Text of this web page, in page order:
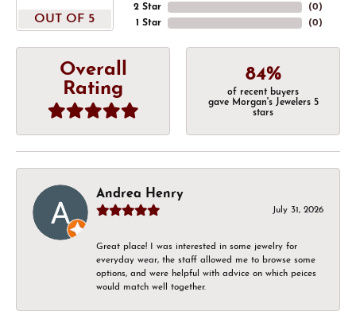
OUT OF 5
2 Star
1 Star
(0)
(0)
Overall
Rating
84%
of recent buyers
gave Morgan's Jewelers 5
stars
Andrea Henry
July 31, 2026
Great place! I was interested in some jewelry for
everyday wear, the staff allowed me to browse some
options, and were helpful with advice on which peices
would match well together.